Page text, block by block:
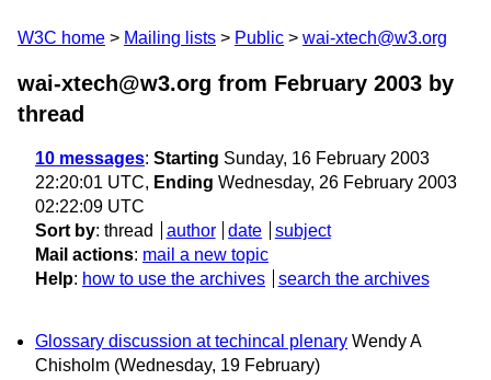
W3C home Mailing lists Public wai-xtech@w3.org
wai-xtech@w3.org from February 2003 by
thread
10 messages: Starting Sunday, 16 February 2003
22:20:01 UTC, Ending Wednesday, 26 February 2003
02:22:09 UTC
Sort by: thread author date
subject
Mail actions: mail a new topic
Help: how to use the archives search the archives
Glossary discussion at techincal plenary Wendy A
Chisholm (Wednesday, 19 February)